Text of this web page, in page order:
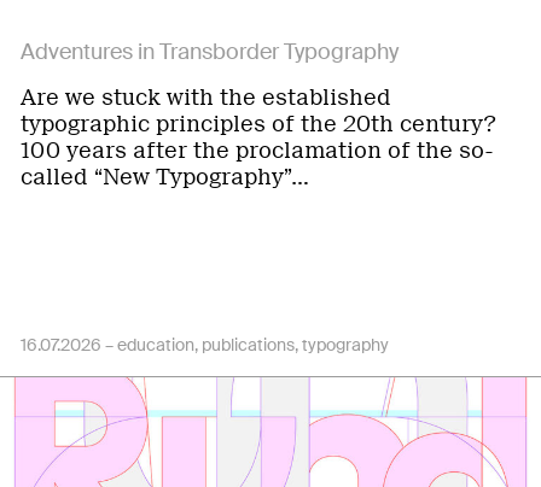
Adventures in Transborder Typography
Are we stuck with the established
typographic principles of the 20th century?
100 years after the proclamation of the so-
called “New Typography”…
16.07.2026 –education publications typography